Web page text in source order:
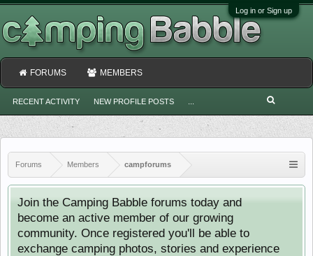
Log in or Sign up
Forums Members campforums
Join the Camping Babble forums today and
become an active member of our growing
community. Once registered you'll be able to
exchange camping photos, stories and experience
FORUMS MEMBERS
RECENT ACTIVITY NEW PROFILE POSTS